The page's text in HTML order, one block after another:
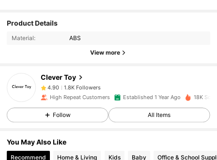
Product Details
Material: ABS
View more
Clever Toy
4.90
1.8K Followers
4.90 1.8K Followers
4.90
4.90
High Repeat Customers Established 1 Year Ago 18K
Follow All Items
You May Also Like
Recommend Home & Living Kids Baby Office & School